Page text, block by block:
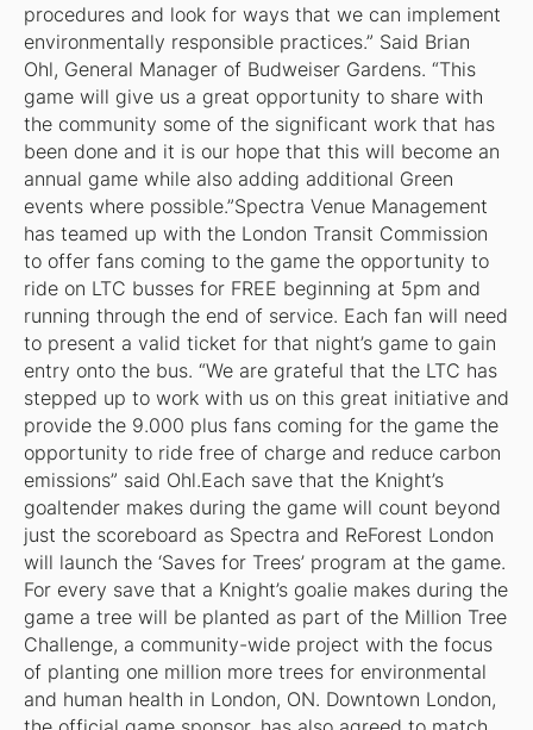
procedures and look for ways that we can implement
environmentally responsible practices.” Said Brian
Ohl, General Manager of Budweiser Gardens. “This
game will give us a great opportunity to share with
the community some of the significant work that has
been done and it is our hope that this will become an
annual game while also adding additional Green
events where possible.”Spectra Venue Management
has teamed up with the London Transit Commission
to offer fans coming to the game the opportunity to
ride on LTC busses for FREE beginning at 5pm and
running through the end of service. Each fan will need
to present a valid ticket for that night’s game to gain
entry onto the bus. “We are grateful that the LTC has
stepped up to work with us on this great initiative and
provide the 9.000 plus fans coming for the game the
opportunity to ride free of charge and reduce carbon
emissions” said Ohl.Each save that the Knight’s
goaltender makes during the game will count beyond
just the scoreboard as Spectra and ReForest London
will launch the ‘Saves for Trees’ program at the game.
For every save that a Knight’s goalie makes during the
game a tree will be planted as part of the Million Tree
Challenge, a community-wide project with the focus
of planting one million more trees for environmental
and human health in London, ON. Downtown London,